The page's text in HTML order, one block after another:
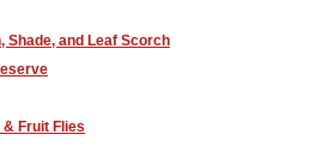
Shade, and Leaf Scorch
Fruit Flies